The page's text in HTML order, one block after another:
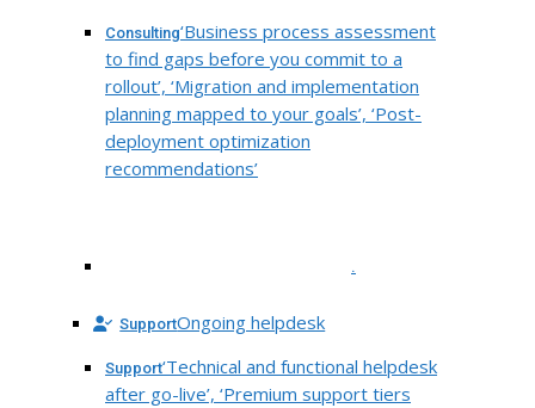
Consulting‘Business process assessment
to find gaps before you commit to a
rollout’, ‘Migration and implementation
planning mapped to your goals’, ‘Post-
deployment optimization
recommendations’
.
SupportOngoing helpdesk
Support‘Technical and functional helpdesk
after go-live’, ‘Premium support tiers